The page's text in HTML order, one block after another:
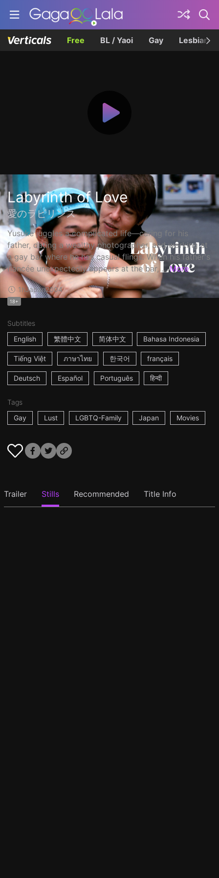
Free BL / Yaoi Gay Lesbian
Labyrinth of Love
愛のラビリンス
Yusuke juggles a complicated life—caring for his
father, dating a wealthy photographer, and working at
a gay bar where he has casual flings. When his father's
fiancée unexpectedly appears at the bar, ... More
1hJapan2004
18+
Subtitles
English
繁體中文 简体中文 Bahasa Indonesia
Tiếng Việt ภาษาไทย 한국어 français
Deutsch Español Português हिन्दी
Tags
Gay
Lust LGBTQ-Family Japan Movies
Trailer Stills Recommended Title Info